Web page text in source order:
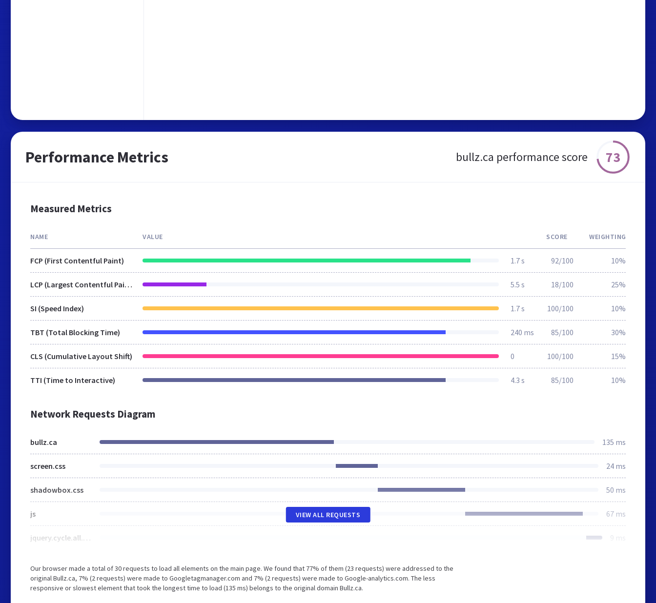
Performance Metrics bullz.ca performance score 73
Measured Metrics
NAME VALUE SCORE WEIGHTING
FCP (First Contentful Paint) 1.7 s 92/100 10%
LCP (Largest Contentful Paint) 5.5 s 18/100 25%
SI (Speed Index) 1.7 s 100/100 10%
TBT (Total Blocking Time) 240 ms 85/100 30%
CLS (Cumulative Layout Shift) 0 100/100 15%
TTI (Time to Interactive) 4.3 s 85/100 10%
Network Requests Diagram
bullz.ca 135 ms
screen.css 24 ms
shadowbox.css 50 ms
js 67 ms
jquery.cycle.all.2.74.js 9 ms
VIEW ALL REQUESTS
Our browser made a total of 30 requests to load all elements on the main page. We found that 77% of them (23 requests) were addressed to the
original Bullz.ca, 7% (2 requests) were made to Googletagmanager.com and 7% (2 requests) were made to Google-analytics.com. The less
responsive or slowest element that took the longest time to load (135 ms) belongs to the original domain Bullz.ca.